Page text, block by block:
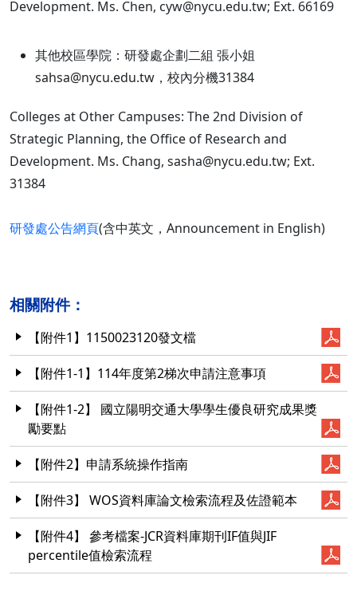
Development. Ms. Chen, cyw@nycu.edu.tw; Ext. 66169
其他校區學院：研發處企劃二組 張小姐
sahsa@nycu.edu.tw，校內分機31384
Colleges at Other Campuses: The 2nd Division of
Strategic Planning, the Office of Research and
Development. Ms. Chang, sasha@nycu.edu.tw; Ext.
31384
研發處公告網頁(含中英文，Announcement in English)
相關附件：
【附件1】1150023120發文檔
【附件1-1】114年度第2梯次申請注意事項
【附件1-2】 國立陽明交通大學學生優良研究成果獎
勵要點
【附件2】申請系統操作指南
【附件3】 WOS資料庫論文檢索流程及佐證範本
【附件4】 參考檔案-JCR資料庫期刊IF值與JIF
percentile值檢索流程